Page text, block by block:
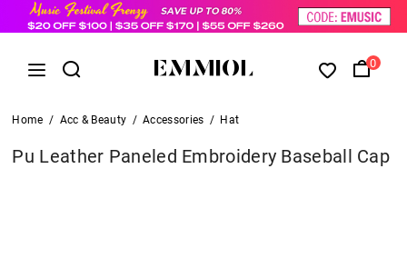
0
Home / Acc & Beauty / Accessories / Hat
Pu Leather Paneled Embroidery Baseball Cap